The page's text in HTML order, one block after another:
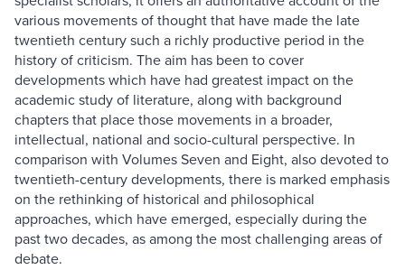
various movements of thought that have made the late
twentieth century such a richly productive period in the
history of criticism. The aim has been to cover
developments which have had greatest impact on the
academic study of literature, along with background
chapters that place those movements in a broader,
intellectual, national and socio-cultural perspective. In
comparison with Volumes Seven and Eight, also devoted to
twentieth-century developments, there is marked emphasis
on the rethinking of historical and philosophical
approaches, which have emerged, especially during the
past two decades, as among the most challenging areas of
debate.